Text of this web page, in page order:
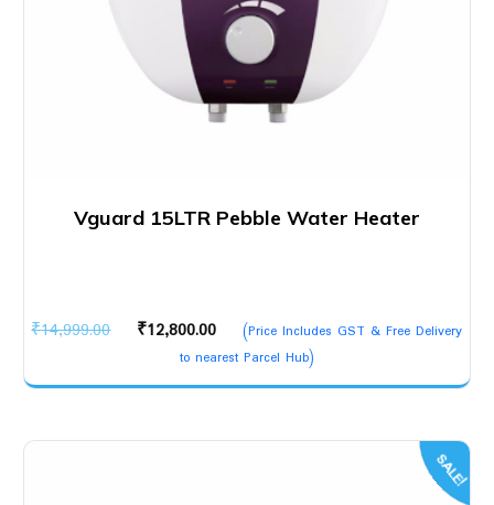
Vguard 15LTR Pebble Water Heater
₹14,999.00
Original
was:
₹12,800.00
Current
price
is:
(Price Includes GST & Free Delivery
to nearest Parcel Hub)
SALE!